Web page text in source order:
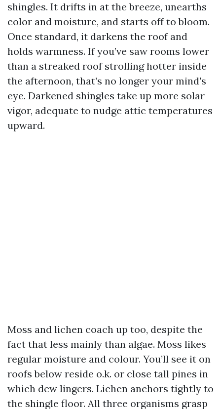
shingles. It drifts in at the breeze, unearths
color and moisture, and starts off to bloom.
Once standard, it darkens the roof and
holds warmness. If you’ve saw rooms lower
than a streaked roof strolling hotter inside
the afternoon, that’s no longer your mind's
eye. Darkened shingles take up more solar
vigor, adequate to nudge attic temperatures
upward.
Moss and lichen coach up too, despite the
fact that less mainly than algae. Moss likes
regular moisture and colour. You’ll see it on
roofs below reside o.k. or close tall pines in
which dew lingers. Lichen anchors tightly to
the shingle floor. All three organisms grasp